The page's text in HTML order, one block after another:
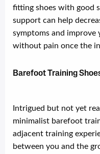
fitting shoes with good
support can help
symptoms and
without pain once the
Barefoot Training
Intrigued but not yet
minimalist barefoot
adjacent training
between you and the